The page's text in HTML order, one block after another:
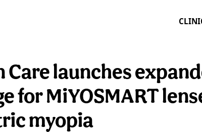
Care launches
for MiYOSMART
myopia